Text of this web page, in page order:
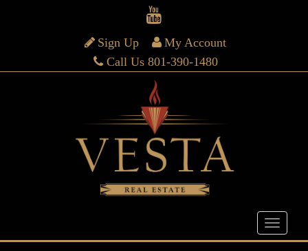
Sign Up
My Account
Call Us 801-390-1480